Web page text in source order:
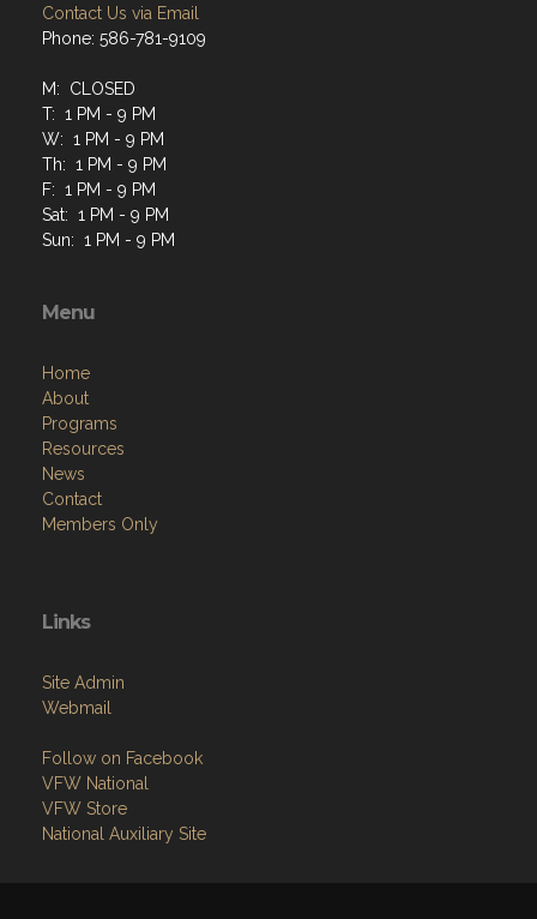
Contact Us via Email
Phone: 586-781-9109
M: CLOSED
T: 1 PM - 9 PM
W: 1 PM - 9 PM
Th: 1 PM - 9 PM
F: 1 PM - 9 PM
Sat: 1 PM - 9 PM
Sun: 1 PM - 9 PM
Menu
Home
About
Programs
Resources
News
Contact
Members Only
Links
Site Admin
Webmail
Follow on Facebook
VFW National
VFW Store
National Auxiliary Site